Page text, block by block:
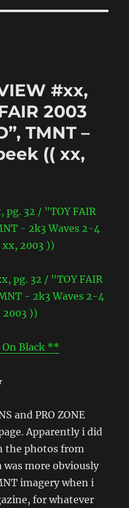
#xx,
2003
TMNT –
(( xx,
On Black **
and PRO ZONE
Apparently i did
the photos from
was more obviously
imagery when i
for whatever